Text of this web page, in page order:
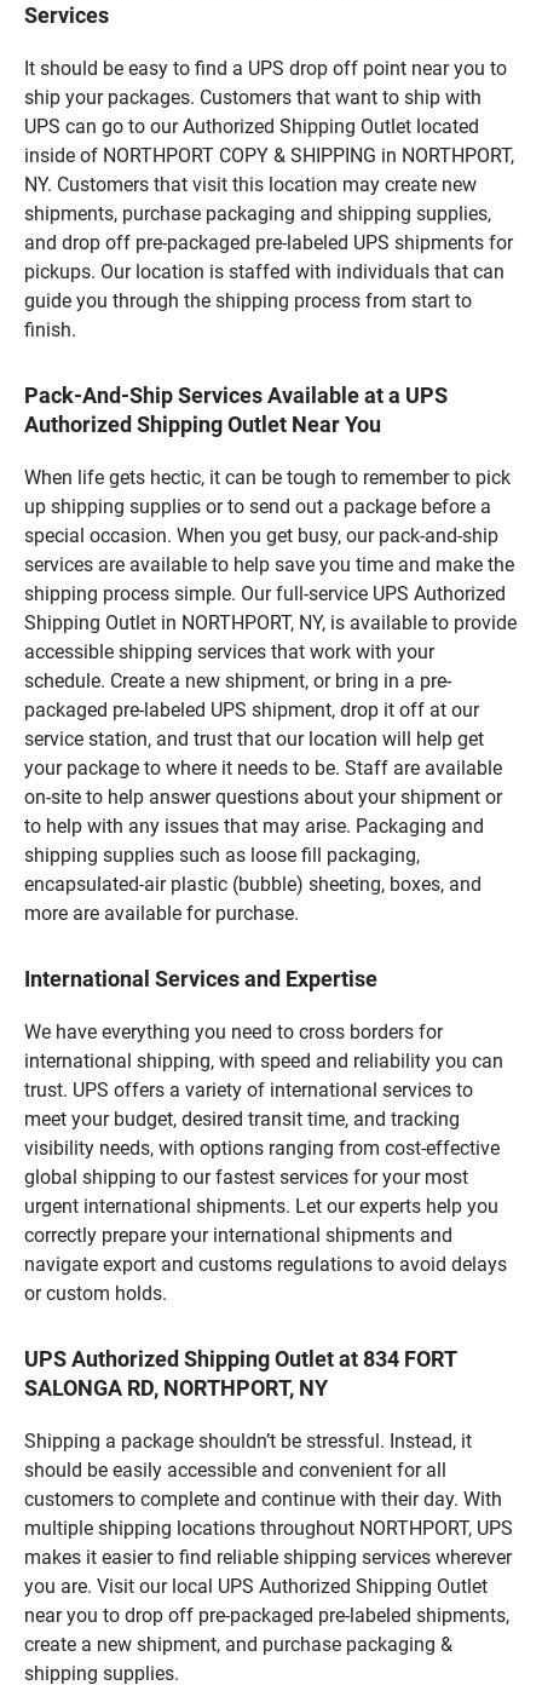
Services
It should be easy to find a UPS drop off point near you to
ship your packages. Customers that want to ship with
UPS can go to our Authorized Shipping Outlet located
inside of NORTHPORT COPY & SHIPPING in NORTHPORT,
NY. Customers that visit this location may create new
shipments, purchase packaging and shipping supplies,
and drop off pre-packaged pre-labeled UPS shipments for
pickups. Our location is staffed with individuals that can
guide you through the shipping process from start to
finish.
Pack-And-Ship Services Available at a UPS
Authorized Shipping Outlet Near You
When life gets hectic, it can be tough to remember to pick
up shipping supplies or to send out a package before a
special occasion. When you get busy, our pack-and-ship
services are available to help save you time and make the
shipping process simple. Our full-service UPS Authorized
Shipping Outlet in NORTHPORT, NY, is available to provide
accessible shipping services that work with your
schedule. Create a new shipment, or bring in a pre-
packaged pre-labeled UPS shipment, drop it off at our
service station, and trust that our location will help get
your package to where it needs to be. Staff are available
on-site to help answer questions about your shipment or
to help with any issues that may arise. Packaging and
shipping supplies such as loose fill packaging,
encapsulated-air plastic (bubble) sheeting, boxes, and
more are available for purchase.
International Services and Expertise
We have everything you need to cross borders for
international shipping, with speed and reliability you can
trust. UPS offers a variety of international services to
meet your budget, desired transit time, and tracking
visibility needs, with options ranging from cost-effective
global shipping to our fastest services for your most
urgent international shipments. Let our experts help you
correctly prepare your international shipments and
navigate export and customs regulations to avoid delays
or custom holds.
UPS Authorized Shipping Outlet at 834 FORT
SALONGA RD, NORTHPORT, NY
Shipping a package shouldn’t be stressful. Instead, it
should be easily accessible and convenient for all
customers to complete and continue with their day. With
multiple shipping locations throughout NORTHPORT, UPS
makes it easier to find reliable shipping services wherever
you are. Visit our local UPS Authorized Shipping Outlet
near you to drop off pre-packaged pre-labeled shipments,
create a new shipment, and purchase packaging &
shipping supplies.